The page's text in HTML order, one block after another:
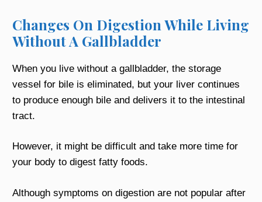
Changes On Digestion While Living
Without A Gallbladder
When you live without a gallbladder, the storage
vessel for bile is eliminated, but your liver continues
to produce enough bile and delivers it to the intestinal
tract.
However, it might be difficult and take more time for
your body to digest fatty foods.
Although symptoms on digestion are not popular after